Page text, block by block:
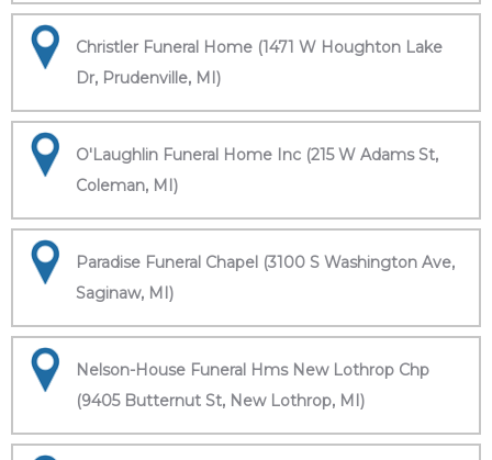
Christler Funeral Home (1471 W Houghton Lake
Dr, Prudenville, MI)
O'Laughlin Funeral Home Inc (215 W Adams St,
Coleman, MI)
Paradise Funeral Chapel (3100 S Washington Ave,
Saginaw, MI)
Nelson-House Funeral Hms New Lothrop Chp
(9405 Butternut St, New Lothrop, MI)